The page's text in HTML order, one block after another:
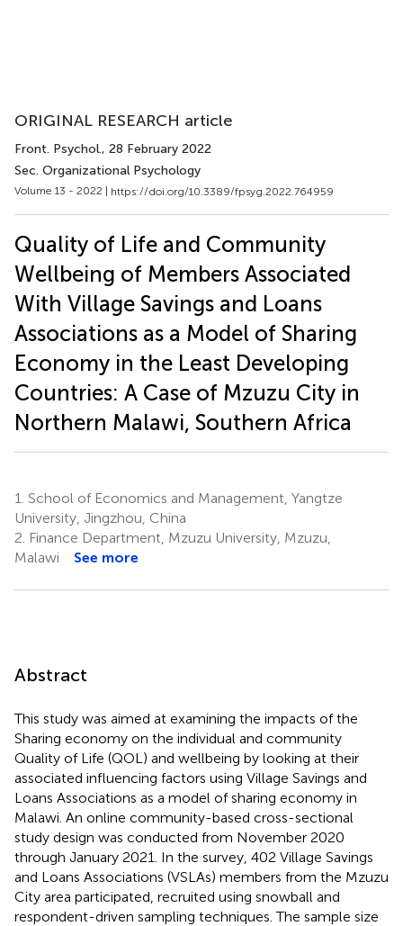
ORIGINAL RESEARCH article
Front. Psychol., 28 February 2022
Sec. Organizational Psychology
Volume 13 - 2022 | https://doi.org/10.3389/fpsyg.2022.764959
Quality of Life and Community
Wellbeing of Members Associated
With Village Savings and Loans
Associations as a Model of Sharing
Economy in the Least Developing
Countries: A Case of Mzuzu City in
Northern Malawi, Southern Africa
1. School of Economics and Management, Yangtze
University, Jingzhou, China
2. Finance Department, Mzuzu University, Mzuzu,
Malawi
See more
Abstract
This study was aimed at examining the impacts of the
Sharing economy on the individual and community
Quality of Life (QOL) and wellbeing by looking at their
associated influencing factors using Village Savings and
Loans Associations as a model of sharing economy in
Malawi. An online community-based cross-sectional
study design was conducted from November 2020
through January 2021. In the survey, 402 Village Savings
and Loans Associations (VSLAs) members from the Mzuzu
City area participated, recruited using snowball and
respondent-driven sampling techniques. The sample size